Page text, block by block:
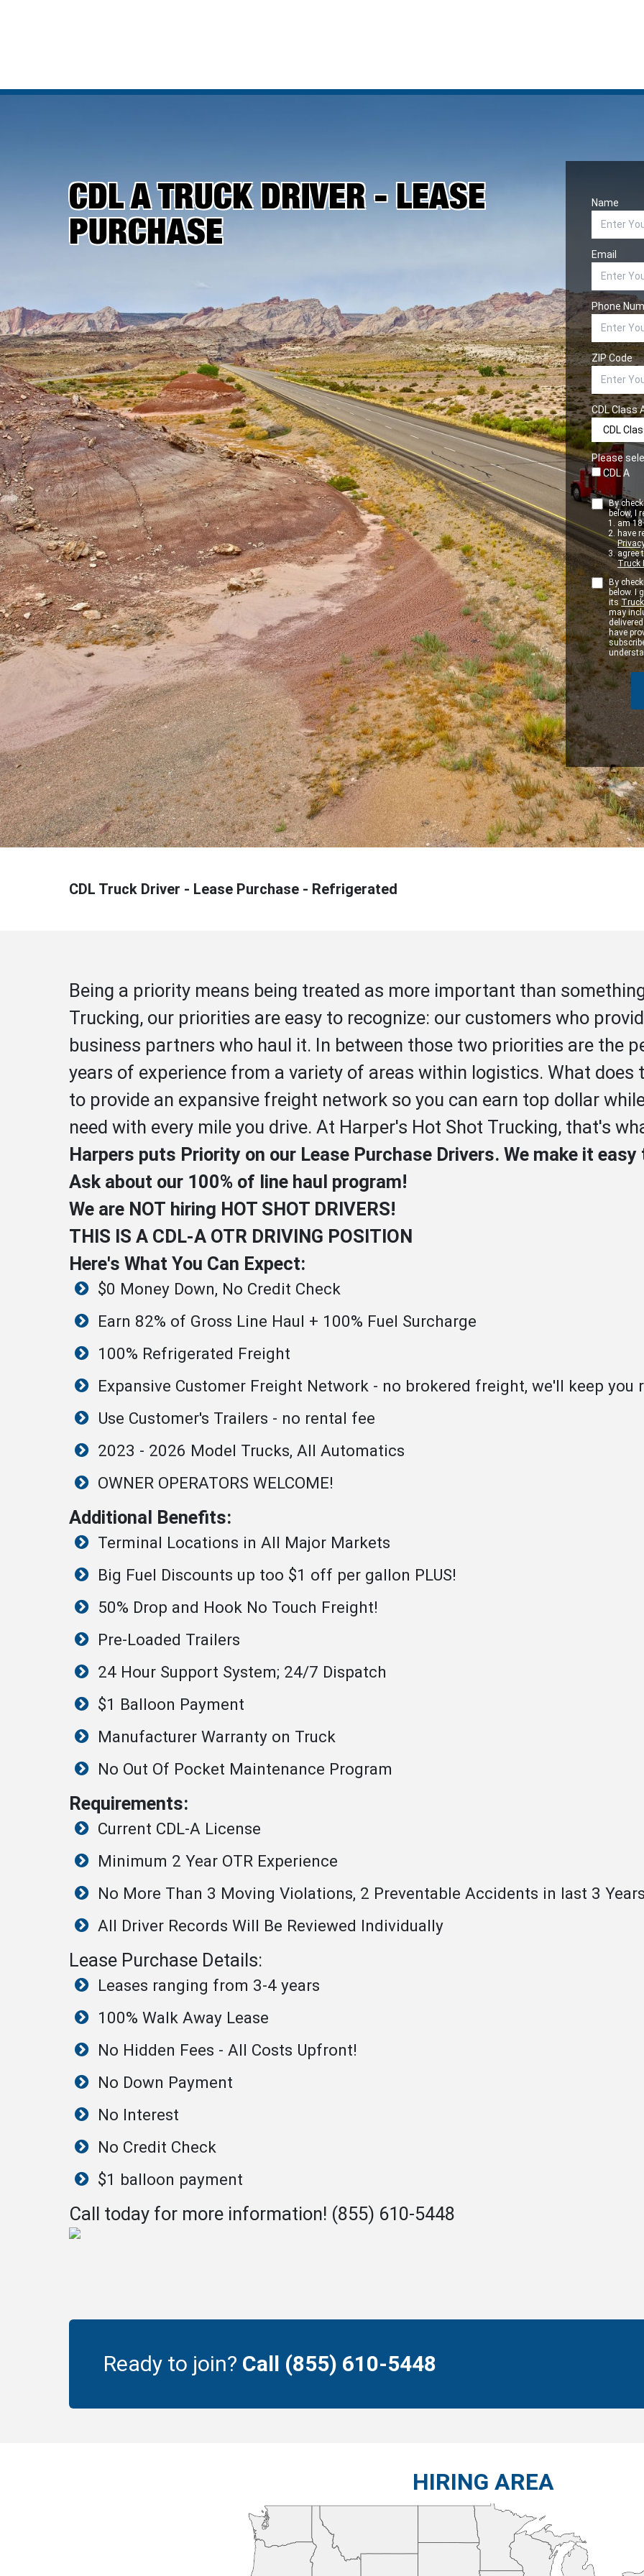
CDL A TRUCK DRIVER - LEASE
PURCHASE
Name
Email
Phone
ZIP Code
CDL Class
Please
CDL A
By
below, I
am
have
agree
Truck
By
below. I
its
may
have
CDL Truck Driver - Lease Purchase - Refrigerated
Being a priority means being treated as more important than
Trucking, our priorities are easy to recognize: our customers who
business partners who haul it. In between those two priorities are the
years of experience from a variety of areas within logistics. What does
to provide an expansive freight network so you can earn top dollar
need with every mile you drive. At Harper's Hot Shot Trucking, that's
Harpers puts Priority on our Lease Purchase Drivers. We make it
Ask about our 100% of line haul program!
We are NOT hiring HOT SHOT DRIVERS!
THIS IS A CDL-A OTR DRIVING POSITION
Here's What You Can Expect:
$0 Money Down, No Credit Check
Earn 82% of Gross Line Haul + 100% Fuel Surcharge
100% Refrigerated Freight
Expansive Customer Freight Network - no brokered freight, we'll keep you
Use Customer's Trailers - no rental fee
2023 - 2026 Model Trucks, All Automatics
OWNER OPERATORS WELCOME!
Additional Benefits:
Terminal Locations in All Major Markets
Big Fuel Discounts up too $1 off per gallon PLUS!
50% Drop and Hook No Touch Freight!
Pre-Loaded Trailers
24 Hour Support System; 24/7 Dispatch
$1 Balloon Payment
Manufacturer Warranty on Truck
No Out Of Pocket Maintenance Program
Requirements:
Current CDL-A License
Minimum 2 Year OTR Experience
No More Than 3 Moving Violations, 2 Preventable Accidents in last 3
All Driver Records Will Be Reviewed Individually
Lease Purchase Details:
Leases ranging from 3-4 years
100% Walk Away Lease
No Hidden Fees - All Costs Upfront!
No Down Payment
No Interest
No Credit Check
$1 balloon payment
Call today for more information! (855) 610-5448
Ready to join? Call (855) 610-5448
HIRING AREA